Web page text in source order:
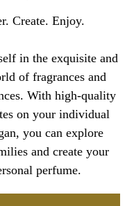
Create. Enjoy.
in the exquisite and
of fragrances and
With high-quality
on your individual
you can explore
and create your
perfume.